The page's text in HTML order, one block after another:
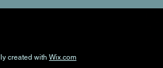
created with Wix.com